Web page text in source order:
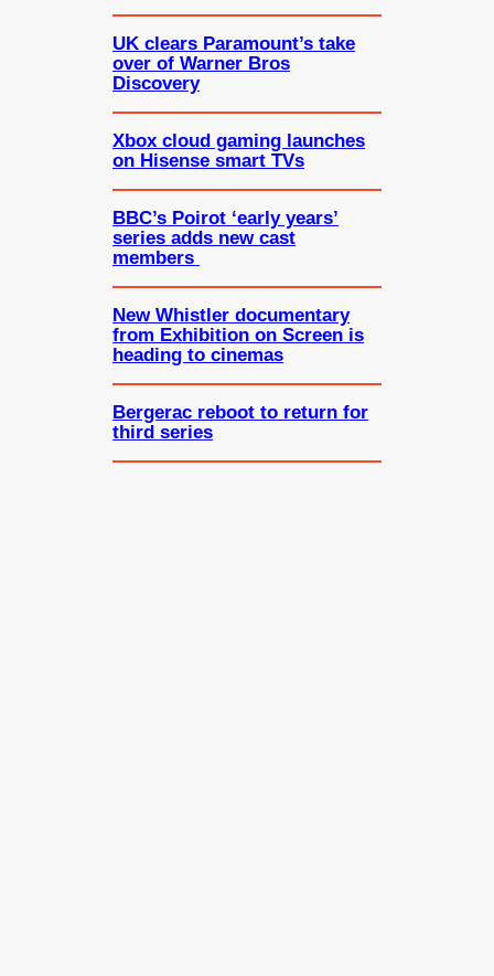
UK clears Paramount’s take
over of Warner Bros
Discovery
Xbox cloud gaming launches
on Hisense smart TVs
BBC’s Poirot ‘early years’
series adds new cast
members
New Whistler documentary
from Exhibition on Screen is
heading to cinemas
Bergerac reboot to return for
third series